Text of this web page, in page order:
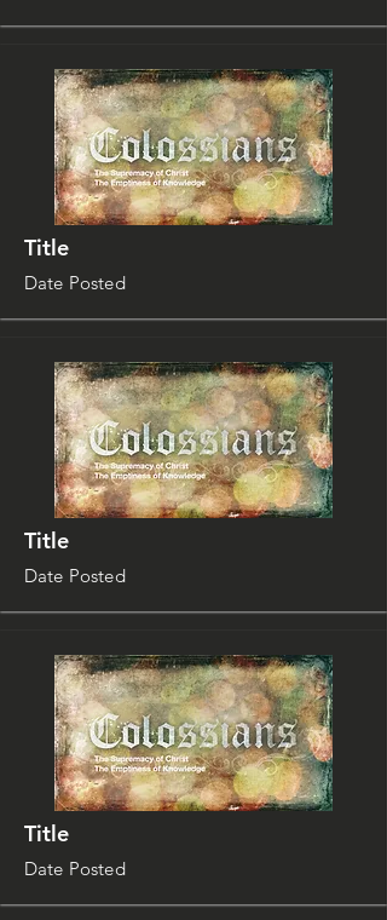
Title
Date Posted
Title
Date Posted
Title
Date Posted